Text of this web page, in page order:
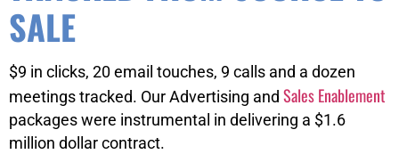
SALE
$9 in clicks, 20 email touches, 9 calls and a dozen
meetings tracked. Our Advertising and Sales Enablement
packages were instrumental in delivering a $1.6
million dollar contract.